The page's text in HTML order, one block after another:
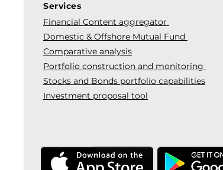
Services
Financial Content aggregator
Domestic & Offshore Mutual Fund
Comparative analysis
Portfolio construction and monitoring
Stocks and Bonds portfolio capabilities
Investment proposal tool